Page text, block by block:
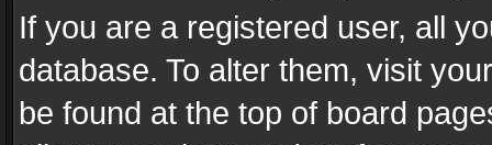
If you are a registered user, all
database. To alter them, visit
be found at the top of board